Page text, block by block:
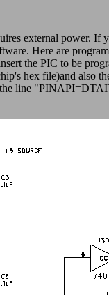
external power.
Here are
the PIC to be
hex file)and
line